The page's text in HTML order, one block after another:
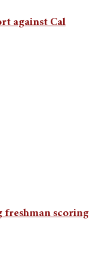
against Cal
freshman scoring